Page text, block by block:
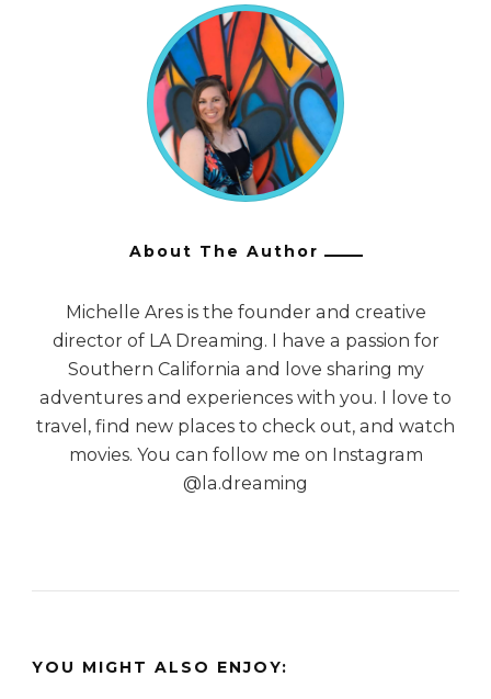
About The Author
Michelle Ares is the founder and creative
director of LA Dreaming. I have a passion for
Southern California and love sharing my
adventures and experiences with you. I love to
travel, find new places to check out, and watch
movies. You can follow me on Instagram
@la.dreaming
YOU MIGHT ALSO ENJOY: